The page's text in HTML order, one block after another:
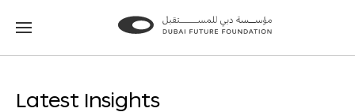
Go
Go
Latest Insights